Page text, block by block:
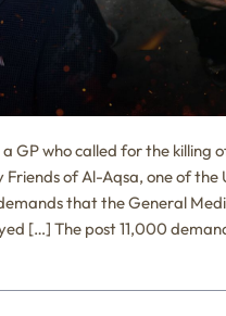
GP who called for the killing
of Al-Aqsa, one of the
that the General
[…] The post 11,000